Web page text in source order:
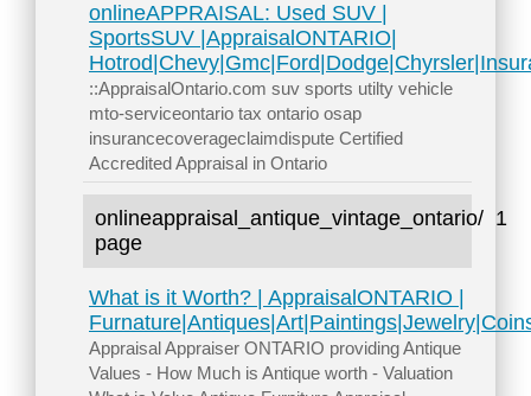
onlineAPPRAISAL: Used SUV |
SportsSUV |AppraisalONTARIO|
::AppraisalOntario.com suv sports utilty vehicle
mto-serviceontario tax ontario osap
insurancecoverageclaimdispute Certified
Accredited Appraisal in Ontario
onlineappraisal_antique_vintage_ontario/ 1
page
What is it Worth? | AppraisalONTARIO |
Appraisal Appraiser ONTARIO providing Antique
Values - How Much is Antique worth - Valuation